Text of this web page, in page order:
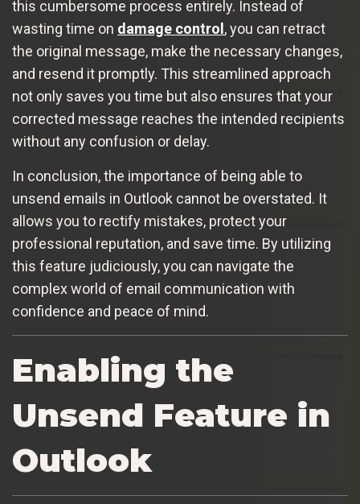
this cumbersome process entirely. Instead of
wasting time on damage control , you can retract
the original message, make the necessary changes,
and resend it promptly. This streamlined approach
not only saves you time but also ensures that your
corrected message reaches the intended recipients
without any confusion or delay.
In conclusion, the importance of being able to
unsend emails in Outlook cannot be overstated. It
allows you to rectify mistakes, protect your
professional reputation, and save time. By utilizing
this feature judiciously, you can navigate the
complex world of email communication with
confidence and peace of mind.
Enabling the
Unsend Feature in
Outlook